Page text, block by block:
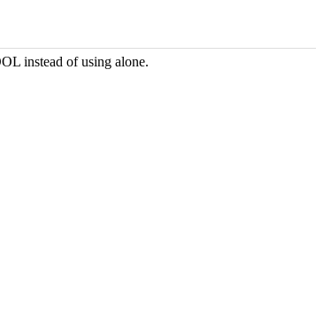
instead of using alone.